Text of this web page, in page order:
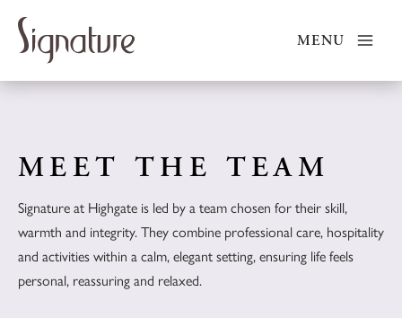
content
MENU
MEET THE TEAM
Signature at Highgate is led by a team chosen for their skill,
warmth and integrity. They combine professional care, hospitality
and activities within a calm, elegant setting, ensuring life feels
personal, reassuring and relaxed.